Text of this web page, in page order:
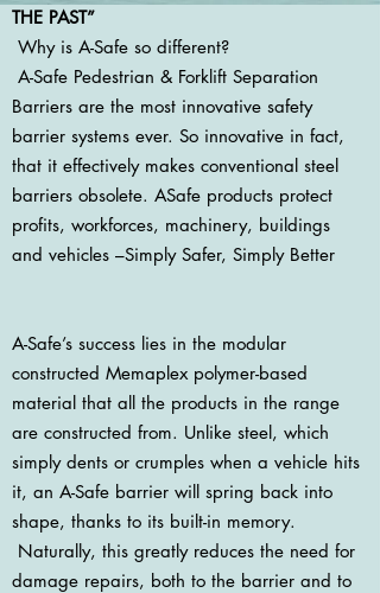
THE PAST”
Why is A-Safe so different?
A-Safe Pedestrian & Forklift Separation
Barriers are the most innovative safety
barrier systems ever. So innovative in fact,
that it effectively makes conventional steel
barriers obsolete. ASafe products protect
profits, workforces, machinery, buildings
and vehicles –Simply Safer, Simply Better
A-Safe’s success lies in the modular
constructed Memaplex polymer-based
material that all the products in the range
are constructed from. Unlike steel, which
simply dents or crumples when a vehicle hits
it, an A-Safe barrier will spring back into
shape, thanks to its built-in memory.
Naturally, this greatly reduces the need for
damage repairs, both to the barrier and to